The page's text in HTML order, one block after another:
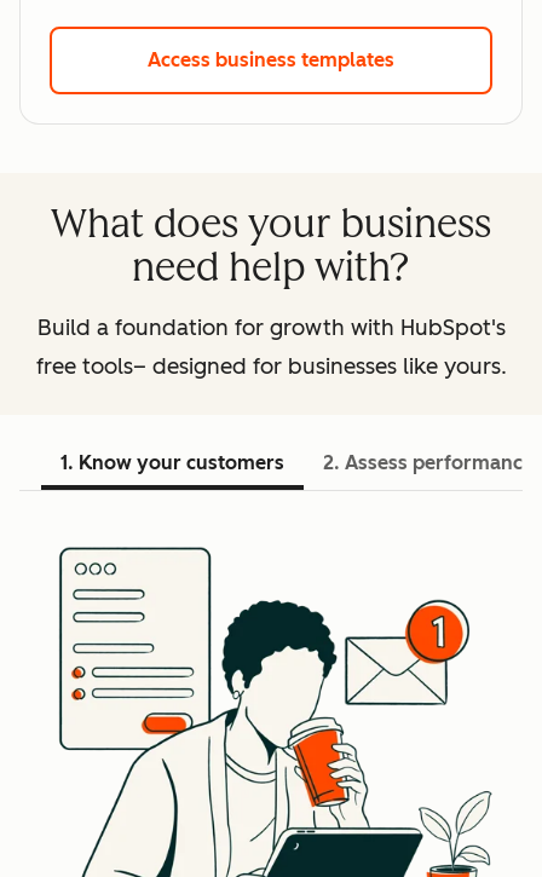
Access business templates
What does your business
need help with?
Build a foundation for growth with HubSpot's
free tools– designed for businesses like yours.
1. Know your customers 2. Assess performance